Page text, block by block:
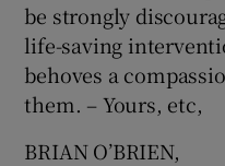
be strongly
life-saving
behoves a
them. – Yours, etc,
BRIAN O’BRIEN,